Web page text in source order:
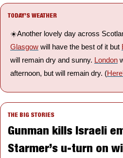
TODAY’S WEATHER
Glasgow will have the best of it but
will remain dry and sunny. London
afternoon, but will remain dry. (
THE BIG STORIES
Gunman kills Israeli
Starmer’s u-turn on